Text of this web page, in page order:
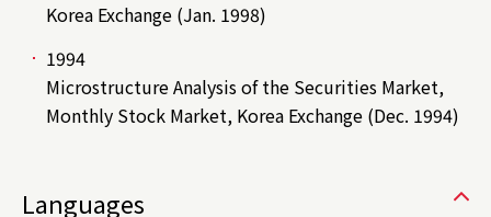
Korea Exchange (Jan. 1998)
1994
Microstructure Analysis of the Securities Market,
Monthly Stock Market, Korea Exchange (Dec. 1994)
Languages